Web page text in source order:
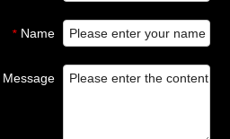
* Name
Message